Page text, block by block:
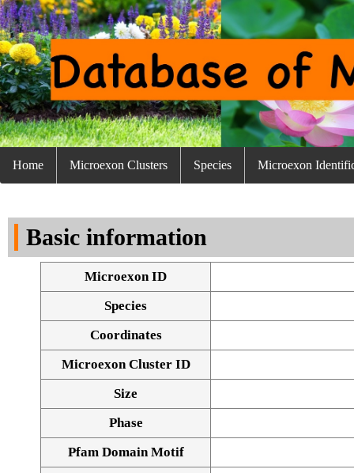
Home Microexon Clusters Species Microexon
Basic information
Microexon ID
Species
Coordinates
Microexon Cluster ID
Size
Phase
Pfam Domain Motif